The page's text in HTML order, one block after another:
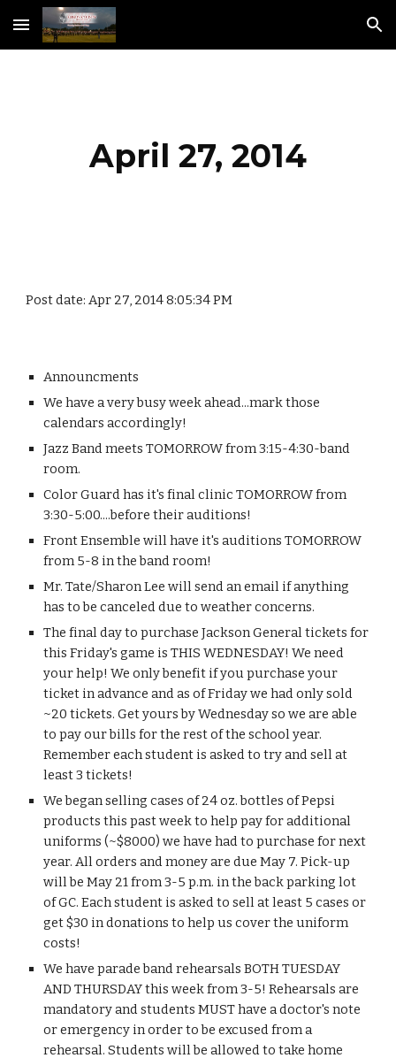
Skip to main content Skip to navigation
April 27, 2014
Post date: Apr 27, 2014 8:05:34 PM
Announcments
​​We have a very busy week ahead...mark those
calendars accordingly!
Jazz Band meets TOMORROW from 3:15-4:30-band
room.
Color Guard has it's final clinic TOMORROW from
3:30-5:00....before their auditions!
Front Ensemble will have it's auditions TOMORROW
from 5-8 in the band room!
Mr. Tate/Sharon Lee will send an email if anything
has to be canceled due to weather concerns.
The final day to purchase Jackson General tickets for
this Friday's game is THIS WEDNESDAY! We need
your help! We only benefit if you purchase your
ticket in advance and as of Friday we had only sold
~20 tickets. Get yours by Wednesday so we are able
to pay our bills for the rest of the school year.
Remember each student is asked to try and sell at
least 3 tickets!
We began selling cases of 24 oz. bottles of Pepsi
products this past week to help pay for additional
uniforms (~$8000) we have had to purchase for next
year. All orders and money are due May 7. Pick-up
will be May 21 from 3-5 p.m. in the back parking lot
of GC. Each student is asked to sell at least 5 cases or
get $30 in donations to help us cover the uniform
costs!
We have parade band rehearsals BOTH TUESDAY
AND THURSDAY this week from 3-5! Rehearsals are
mandatory and students MUST have a doctor's note
or emergency in order to be excused from a
rehearsal. Students will be allowed to take home